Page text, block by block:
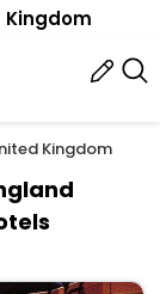
Kingdom
Kingdom